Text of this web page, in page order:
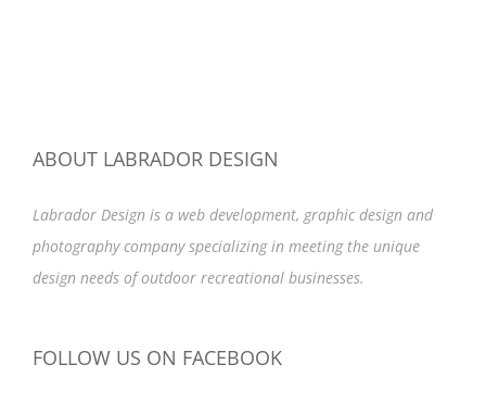
ABOUT LABRADOR DESIGN
Labrador Design is a web development, graphic design and
photography company specializing in meeting the unique
design needs of outdoor recreational businesses.
FOLLOW US ON FACEBOOK